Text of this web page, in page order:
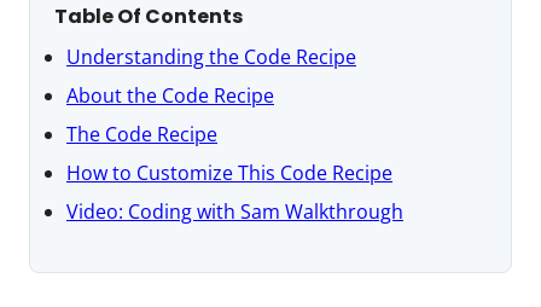
Table Of Contents
Understanding the Code Recipe
About the Code Recipe
The Code Recipe
How to Customize This Code Recipe
Video: Coding with Sam Walkthrough